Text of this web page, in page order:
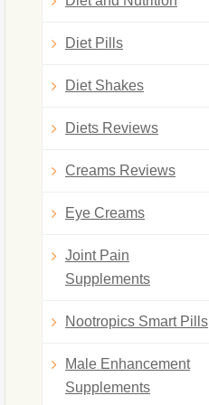
Diet Pills
Diet Shakes
Diets Reviews
Creams Reviews
Eye Creams
Joint Pain
Supplements
Nootropics Smart Pills
Male Enhancement
Supplements